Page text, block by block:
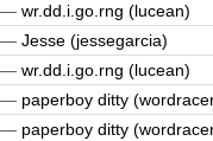
— wr.dd.i.go.rng (lucean)
— Jesse (jessegarcia)
— wr.dd.i.go.rng (lucean)
— paperboy ditty
— paperboy ditty